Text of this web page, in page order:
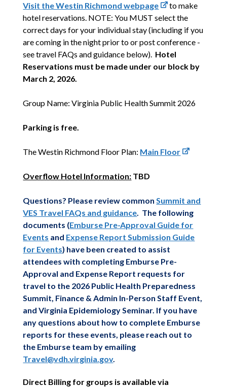
Visit the Westin Richmond webpage
to make
hotel reservations . NOTE:You MUST select the
correct days for your individual stay (including if you
are coming in the night prior to or post conference -
see travel FAQs and guidance below). Hotel
Reservations must be made under our block by
March 2, 2026.
Group Name: Virginia Public Health Summit 2026
Parking is free.
The Westin Richmond Floor Plan: Main Floor
Overflow Hotel Information: TBD
Questions? Please review common Summit and
VES Travel FAQs and guidance . The following
documents (Emburse Pre-Approval Guide for
Events and Expense Report Submission Guide
for Events) have been created to assist
attendees with completing Emburse Pre-
Approval and Expense Report requests for
travel to the 2026 Public Health Preparedness
Summit, Finance & Admin In-Person Staff Event,
and Virginia Epidemiology Seminar. If you have
any questions about how to complete Emburse
reports for these events, please reach out to
the Emburse team by emailing
Travel@vdh.virginia.gov.
Direct Billing for groups is available via